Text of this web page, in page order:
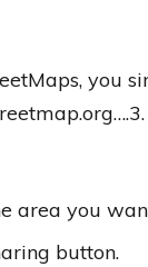
you
area you
button.